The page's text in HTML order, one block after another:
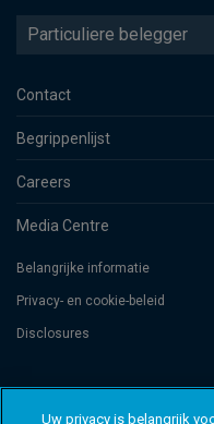
Particuliere belegger
Contact
Begrippenlijst
Careers
Media Centre
Belangrijke informatie
Privacy- en cookie-beleid
Disclosures
de Commerce et des Sociétés
Uw privacy is belangrijk